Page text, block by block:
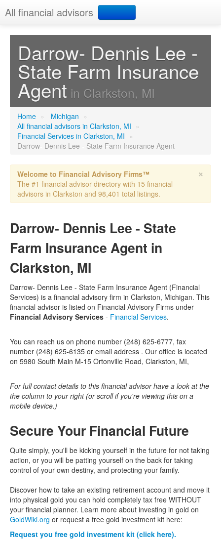
All financial advisors
Add your business
Darrow- Dennis Lee -
State Farm Insurance
Agent in Clarkston, MI
Home » Michigan »
All financial advisors in Clarkston, MI »
Financial Services in Clarkston, MI »
Darrow- Dennis Lee - State Farm Insurance Agent
×
Welcome to Financial Advisory Firms™
The #1 financial advisor directory with 15 financial
advisors in Clarkston and 98,401 total listings.
Darrow- Dennis Lee - State
Farm Insurance Agent in
Clarkston, MI
Darrow- Dennis Lee - State Farm Insurance Agent (Financial
Services) is a financial advisory firm in Clarkston, Michigan. This
financial advisor is listed on Financial Advisory Firms under
Financial Advisory Services - Financial Services.
You can reach us on phone number (248) 625-6777, fax
number (248) 625-6135 or email address . Our office is located
on 5980 South Main M-15 Ortonville Road, Clarkston, MI,
For full contact details to this financial advisor have a look at the
the column to your right (or scroll if you're viewing this on a
mobile device.)
Secure Your Financial Future
Quite simply, you'll be kicking yourself in the future for not taking
action, or you will be patting yourself on the back for taking
control of your own destiny, and protecting your family.
Discover how to take an existing retirement account and move it
into physical gold you can hold completely tax free WITHOUT
your financial planner. Learn more about investing in gold on
GoldWiki.org or request a free gold investment kit here:
Request you free gold investment kit (click here).